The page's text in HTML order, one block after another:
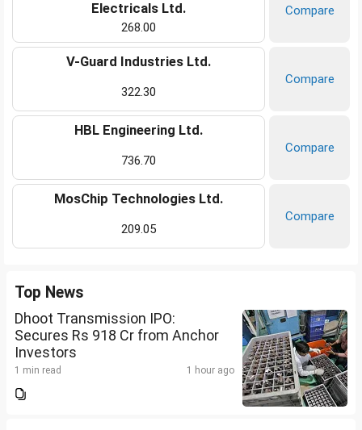
Electricals Ltd.
268.00
Compare
V-Guard Industries Ltd.
322.30
Compare
HBL Engineering Ltd.
736.70
Compare
MosChip Technologies Ltd.
209.05
Compare
Top News
Dhoot Transmission IPO:
Secures Rs 918 Cr from Anchor
Investors
1 min read 1 hour ago